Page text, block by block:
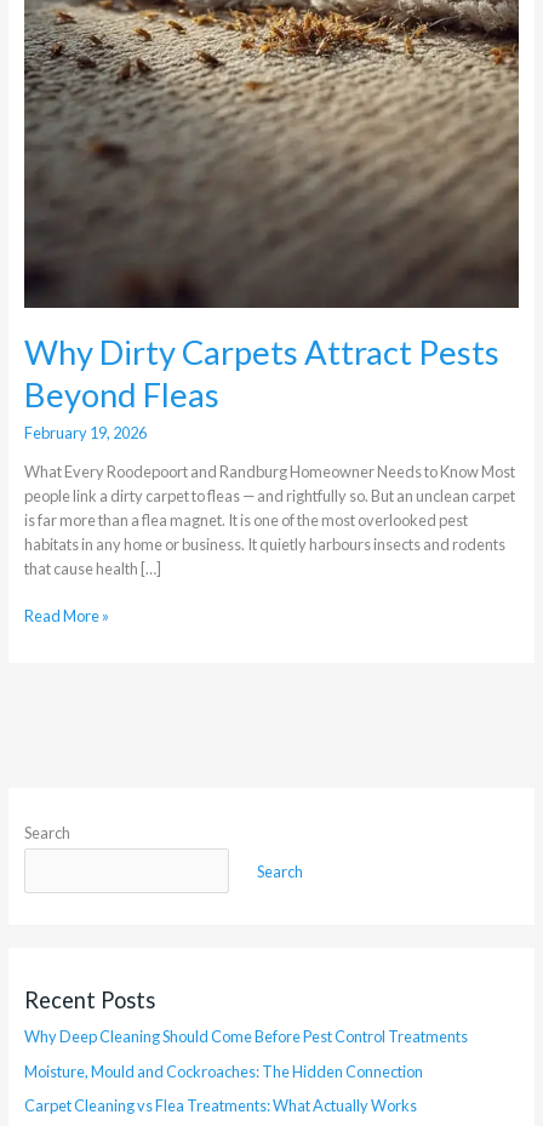
Why Dirty Carpets Attract Pests
Beyond Fleas
February 19, 2026
What Every Roodepoort and Randburg Homeowner Needs to Know Most
people link a dirty carpet to fleas — and rightfully so. But an unclean carpet
is far more than a flea magnet. It is one of the most overlooked pest
habitats in any home or business. It quietly harbours insects and rodents
that cause health […]
Read More »
Search
Search
Recent Posts
Why Deep Cleaning Should Come Before Pest Control Treatments
Moisture, Mould and Cockroaches: The Hidden Connection
Carpet Cleaning vs Flea Treatments: What Actually Works